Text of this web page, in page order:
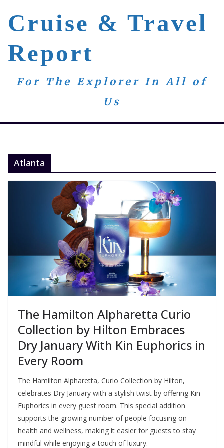
content
Cruise & Travel
Report
For The Explorer In All of
Us
Atlanta
The Hamilton Alpharetta Curio
Collection by Hilton Embraces
Dry January With Kin Euphorics in
Every Room
The Hamilton Alpharetta, Curio Collection by Hilton,
celebrates Dry January with a stylish twist by offering Kin
Euphorics in every guest room. This special addition
supports the growing number of people focusing on
health and wellness, making it easier for guests to stay
mindful while enjoying a touch of luxury.